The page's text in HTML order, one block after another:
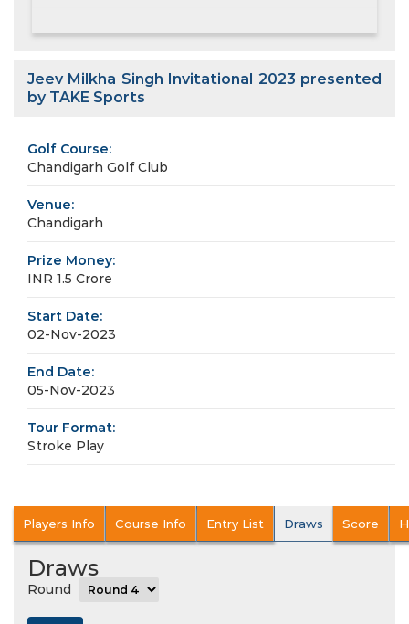
Jeev Milkha Singh Invitational 2023 presented
by TAKE Sports
Golf Course:
Chandigarh Golf Club
Venue:
Chandigarh
Prize Money:
INR 1.5 Crore
Start Date:
02-Nov-2023
End Date:
05-Nov-2023
Tour Format:
Stroke Play
Players Info Course Info Entry List Draws Score
Draws
Round